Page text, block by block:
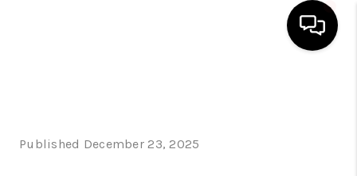
Published December 23, 2025